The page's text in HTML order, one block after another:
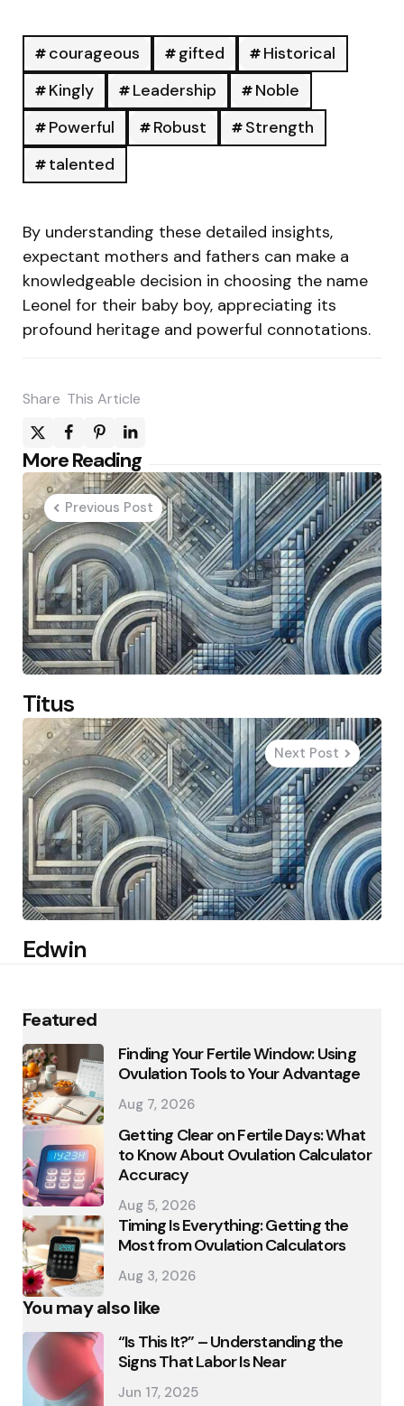
courageous gifted
Historical
Kingly
Leadership
Noble
Powerful
Robust
Strength
talented
By understanding these detailed insights,
expectant mothers and fathers can make a
knowledgeable decision in choosing the name
Leonel for their baby boy, appreciating its
profound heritage and powerful connotations.
Share This Article
More Reading
Post
navigation
Previous Post
Titus
Next Post
Edwin
Featured
Finding Your Fertile Window: Using
Ovulation Tools to Your Advantage
Aug 7, 2026
Getting Clear on Fertile Days: What
to Know About Ovulation Calculator
Accuracy
Aug 5, 2026
Timing Is Everything: Getting the
Most from Ovulation Calculators
Aug 3, 2026
You may also like
“Is This It?” – Understanding the
Signs That Labor Is Near
Jun 17, 2025